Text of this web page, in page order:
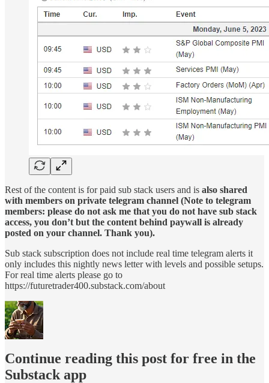
Rest of the content is for paid sub stack users and is also shared
with members on private telegram channel (Note to telegram
members: please do not ask me that you do not have sub stack
access, you don’t but the content behind paywall is already
posted on your channel. Thank you).
Sub stack subscription does not include real time telegram alerts it
only includes this nightly news letter with levels and possible setups.
For real time alerts please go to
https://futuretrader400.substack.com/about
Continue reading this post for free in the
Substack app